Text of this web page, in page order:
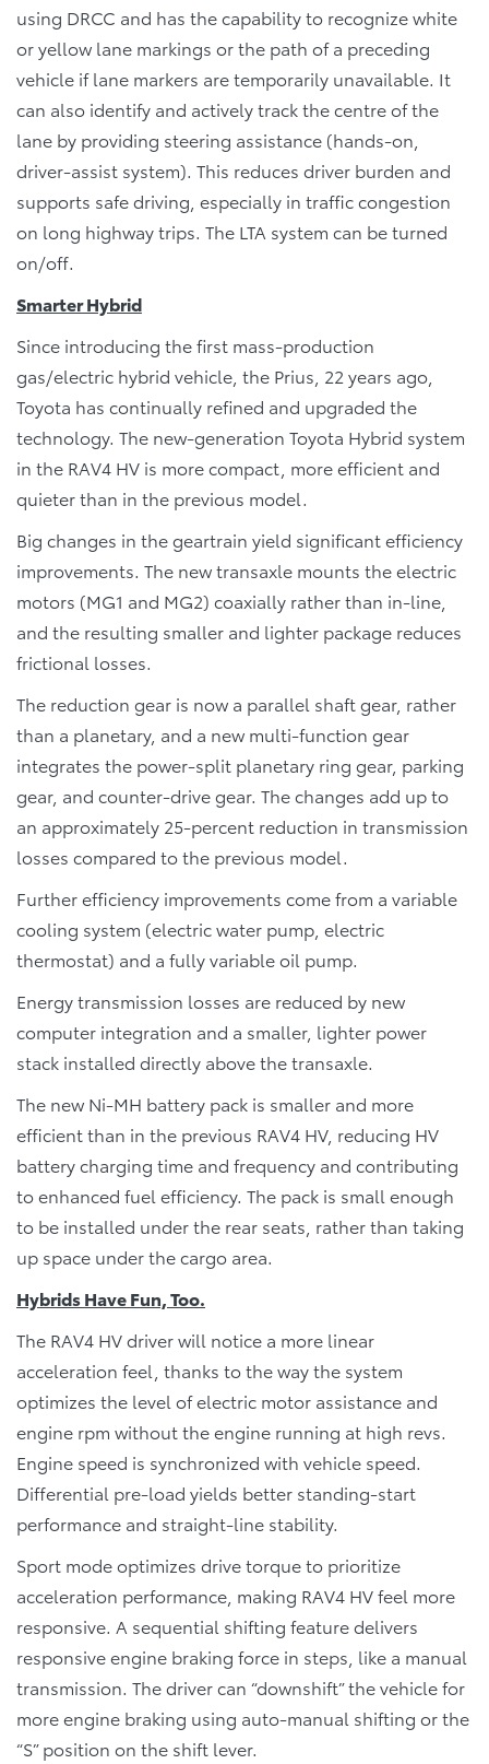
using DRCC and has the capability to recognize white
or yellow lane markings or the path of a preceding
vehicle if lane markers are temporarily unavailable. It
can also identify and actively track the centre of the
lane by providing steering assistance (hands-on,
driver-assist system). This reduces driver burden and
supports safe driving, especially in traffic congestion
on long highway trips. The LTA system can be turned
on/off.
Smarter Hybrid
Since introducing the first mass-production
gas/electric hybrid vehicle, the Prius, 22 years ago,
Toyota has continually refined and upgraded the
technology. The new-generation Toyota Hybrid system
in the RAV4 HV is more compact, more efficient and
quieter than in the previous model.
Big changes in the geartrain yield significant efficiency
improvements. The new transaxle mounts the electric
motors (MG1 and MG2) coaxially rather than in-line,
and the resulting smaller and lighter package reduces
frictional losses.
The reduction gear is now a parallel shaft gear, rather
than a planetary, and a new multi-function gear
integrates the power-split planetary ring gear, parking
gear, and counter-drive gear. The changes add up to
an approximately 25-percent reduction in transmission
losses compared to the previous model.
Further efficiency improvements come from a variable
cooling system (electric water pump, electric
thermostat) and a fully variable oil pump.
Energy transmission losses are reduced by new
computer integration and a smaller, lighter power
stack installed directly above the transaxle.
The new Ni-MH battery pack is smaller and more
efficient than in the previous RAV4 HV, reducing HV
battery charging time and frequency and contributing
to enhanced fuel efficiency. The pack is small enough
to be installed under the rear seats, rather than taking
up space under the cargo area.
Hybrids Have Fun, Too.
The RAV4 HV driver will notice a more linear
acceleration feel, thanks to the way the system
optimizes the level of electric motor assistance and
engine rpm without the engine running at high revs.
Engine speed is synchronized with vehicle speed.
Differential pre-load yields better standing-start
performance and straight-line stability.
Sport mode optimizes drive torque to prioritize
acceleration performance, making RAV4 HV feel more
responsive. A sequential shifting feature delivers
responsive engine braking force in steps, like a manual
transmission. The driver can “downshift” the vehicle for
more engine braking using auto-manual shifting or the
“S” position on the shift lever.